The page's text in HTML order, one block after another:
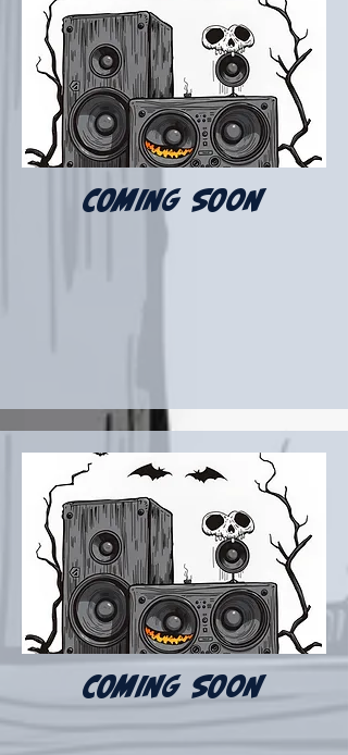
COMING SOON
COMING SOON